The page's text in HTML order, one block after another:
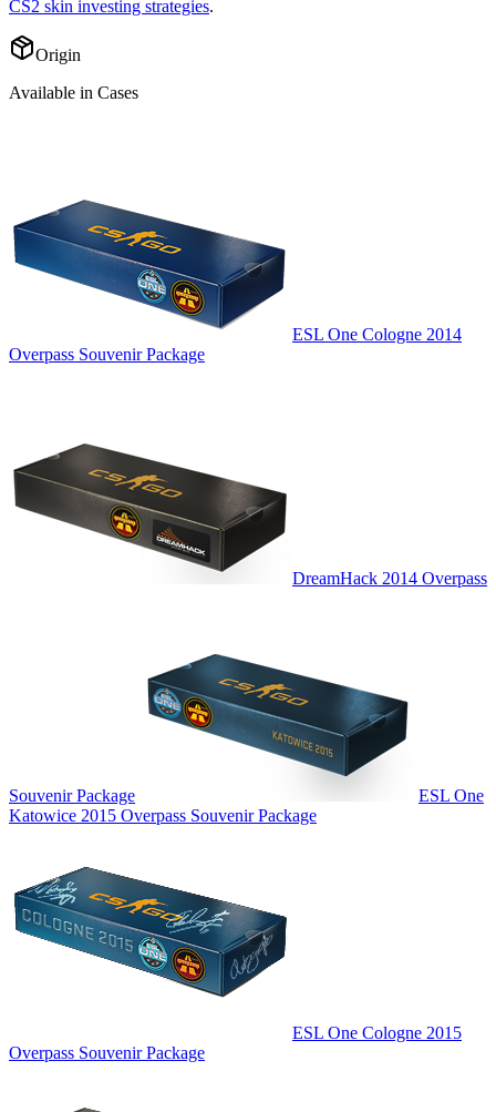
CS2 skin investing strategies.
Origin
Available in Cases
ESL One Cologne 2014
Overpass Souvenir Package
DreamHack 2014 Overpass
Souvenir Package
ESL One
Katowice 2015 Overpass Souvenir Package
ESL One Cologne 2015
Overpass Souvenir Package